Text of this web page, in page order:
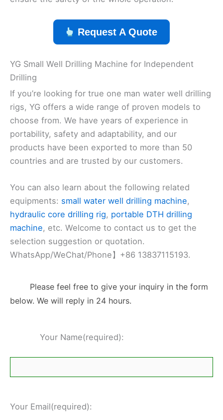
Request A Quote
YG Small Well Drilling Machine for Independent
Drilling
If you’re looking for true one man water well drilling
rigs, YG offers a wide range of proven models to
choose from. We have years of experience in
portability, safety and adaptability, and our
products have been exported to more than 50
countries and are trusted by our customers.
You can also learn about the following related
equipments: small water well drilling machine,
hydraulic core drilling rig, portable DTH drilling
machine, etc. Welcome to contact us to get the
selection suggestion or quotation.
WhatsApp/WeChat/Phone】+86 13837115193.
Please feel free to give your inquiry in the form
below. We will reply in 24 hours.
Your Name(required):
Your Email(required):